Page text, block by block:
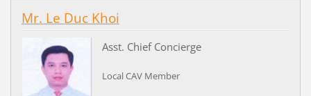
Mr. Le Duc Khoi
Asst. Chief Concierge
Local CAV Member